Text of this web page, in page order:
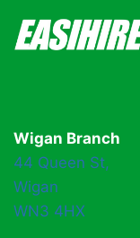
Wigan Branch
44 Queen St,
Wigan
WN3 4HX